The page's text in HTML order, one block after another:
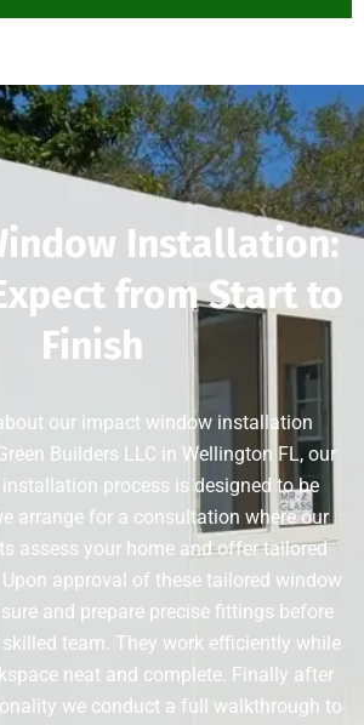
Installation:
from Start to
Finish
our impact window installation
Builders LLC in Wellington FL, our
process is designed to be
arrange for a consultation where our
assess your home and offer tailored
approval of these tailored window
and prepare precise fittings before
team. They work efficiently while
neat and complete. Finally after
we conduct a full walkthrough to